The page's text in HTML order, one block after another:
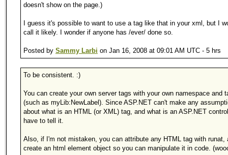
doesn't show on the page.)
I guess it's possible to want to use a tag like that in your xml, but I
call it likely. I wonder if anyone has /ever/ done so.
Posted by Sammy Larbi on Jan 16, 2008 at 09:01 AM UTC - 5 hrs
To be consistent. :)
You can create your own server tags with your own namespace and
(such as myLib:NewLabel). Since ASP.NET can't make any
about what is an HTML (or XML) tag, and what is an ASP.NET
have to tell it.
Also, if I'm not mistaken, you can attribute any HTML tag with runat,
create an html element object so you can manipulate it in code.